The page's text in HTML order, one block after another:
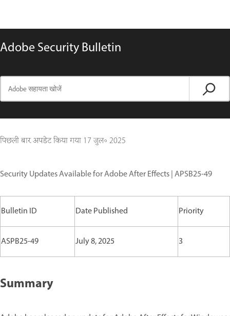
Adobe Security Bulletin
पिछली बार अपडेट किया गया 17 जुल॰ 2025
Security Updates Available for Adobe After Effects | APSB25-49
Bulletin ID Date Published Priority
ASPB25-49 July 8, 2025 3
Summary